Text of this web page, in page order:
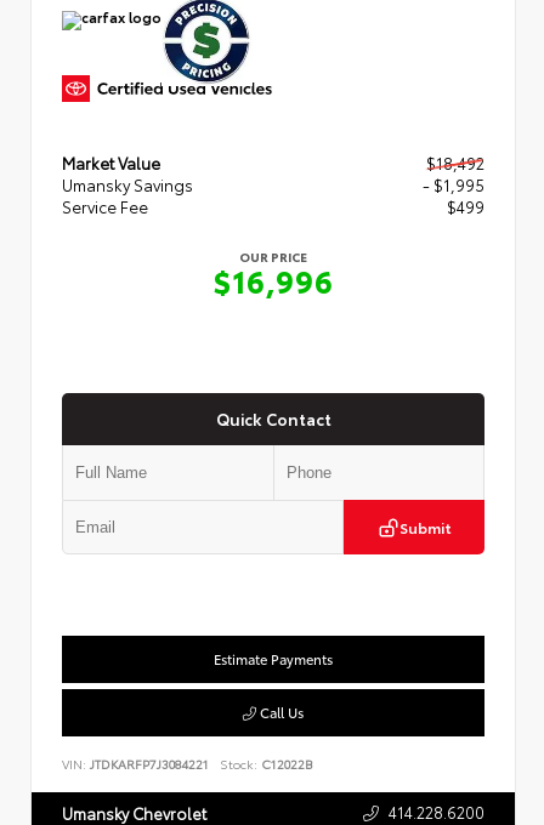
Market Value
$18,492
Umansky Savings
- $1,995
Service Fee
$499
OUR PRICE
$16,996
Quick Contact
Submit
Estimate Payments
Call Us
VIN: JTDKARFP7J3084221 Stock: C12022B
Umansky Chevrolet 414.228.6200